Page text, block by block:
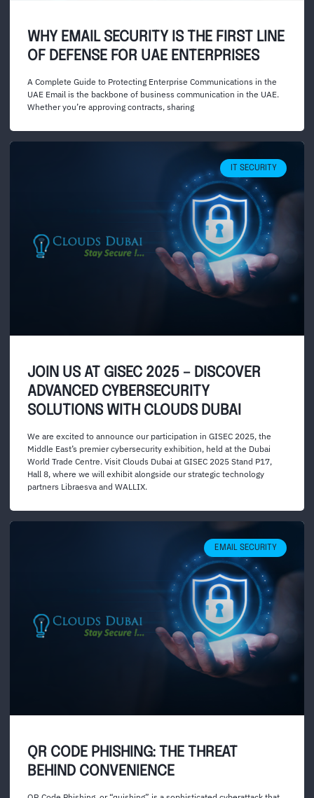
WHY EMAIL SECURITY IS THE FIRST LINE
OF DEFENSE FOR UAE ENTERPRISES
A Complete Guide to Protecting Enterprise Communications in the
UAE Email is the backbone of business communication in the UAE.
Whether you’re approving contracts, sharing
IT SECURITY
JOIN US AT GISEC 2025 – DISCOVER
ADVANCED CYBERSECURITY
SOLUTIONS WITH CLOUDS DUBAI
We are excited to announce our participation in GISEC 2025, the
Middle East’s premier cybersecurity exhibition, held at the Dubai
World Trade Centre. Visit Clouds Dubai at GISEC 2025 Stand P17,
Hall 8, where we will exhibit alongside our strategic technology
partners Libraesva and WALLIX.
EMAIL SECURITY
QR CODE PHISHING: THE THREAT
BEHIND CONVENIENCE